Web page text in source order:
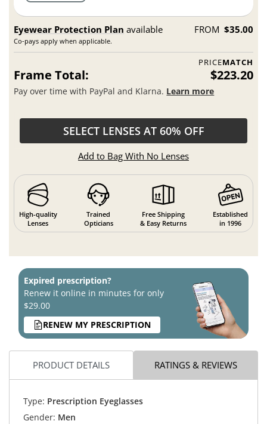
Eyewear Protection Plan available
Co-pays apply when applicable.
FROM $35.00
PRICEMATCH
Frame Total: $223.20
Pay over time with PayPal and Klarna. Learn more
SELECT LENSES AT 60% OFF
Add to Bag With No Lenses
High-quality
Lenses
Trained
Opticians
Free Shipping
& Easy Returns
Established
in 1996
Expired prescription?
Renew it online in minutes for only
$29.00
RENEW MY PRESCRIPTION
PRODUCT DETAILS RATINGS & REVIEWS
Type: Prescription Eyeglasses
Gender: Men